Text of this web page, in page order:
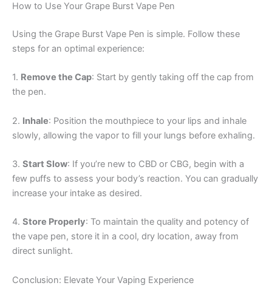
How to Use Your Grape Burst Vape Pen
Using the Grape Burst Vape Pen is simple. Follow these
steps for an optimal experience:
1. Remove the Cap: Start by gently taking off the cap from
the pen.
2. Inhale: Position the mouthpiece to your lips and inhale
slowly, allowing the vapor to fill your lungs before exhaling.
3. Start Slow: If you’re new to CBD or CBG, begin with a
few puffs to assess your body’s reaction. You can gradually
increase your intake as desired.
4. Store Properly: To maintain the quality and potency of
the vape pen, store it in a cool, dry location, away from
direct sunlight.
Conclusion: Elevate Your Vaping Experience